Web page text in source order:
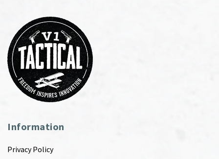
Information
Privacy Policy